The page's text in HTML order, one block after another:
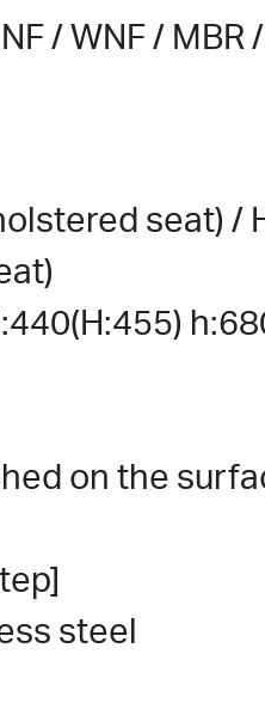
/ WNF / MBR
seat) /
on the
steel